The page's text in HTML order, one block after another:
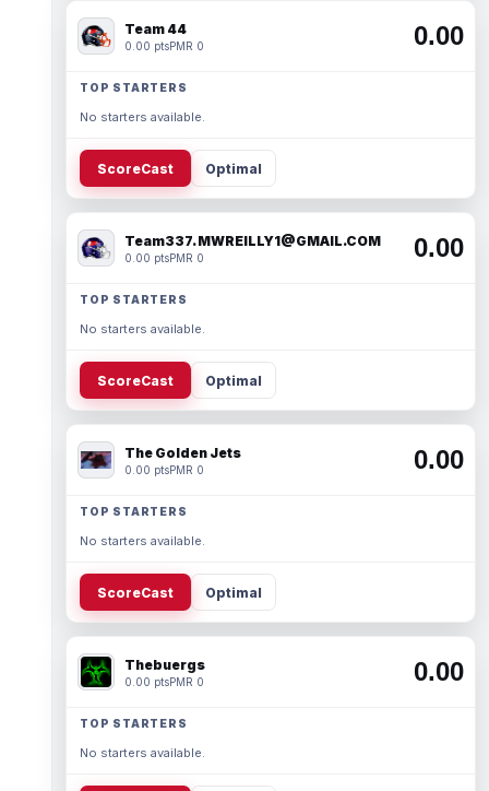
Team 44
0.00 ptsPMR 0 0.00
TOP STARTERS
No starters available.
ScoreCast Optimal
Team337. MWREILLY1@GMAIL.COM
0.00 ptsPMR 0 0.00
TOP STARTERS
No starters available.
ScoreCast Optimal
The Golden Jets
0.00 ptsPMR 0 0.00
TOP STARTERS
No starters available.
ScoreCast Optimal
Thebuergs
0.00 ptsPMR 0 0.00
TOP STARTERS
No starters available.